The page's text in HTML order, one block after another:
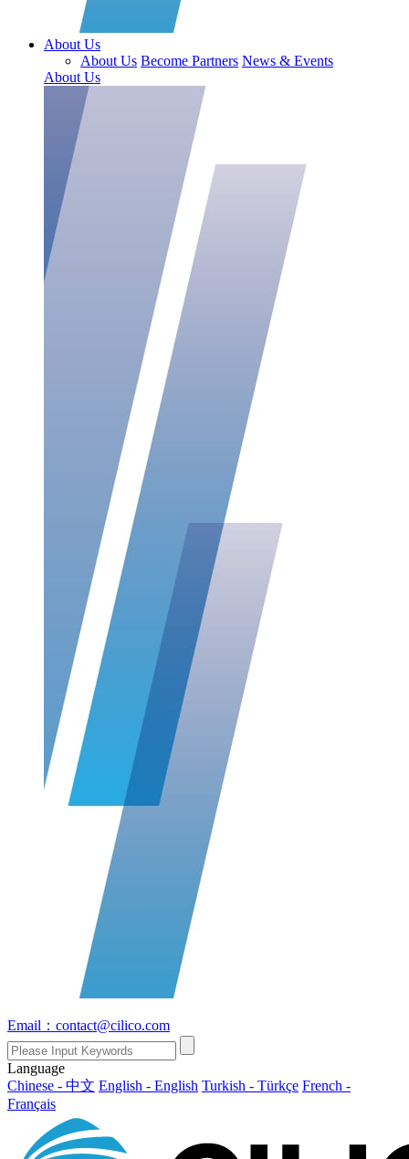
About Us
About Us Become Partners News & Events
About Us
Email：contact@cilico.com
Language
Chinese - 中文 English - English Turkish - Türkçe French -
Français